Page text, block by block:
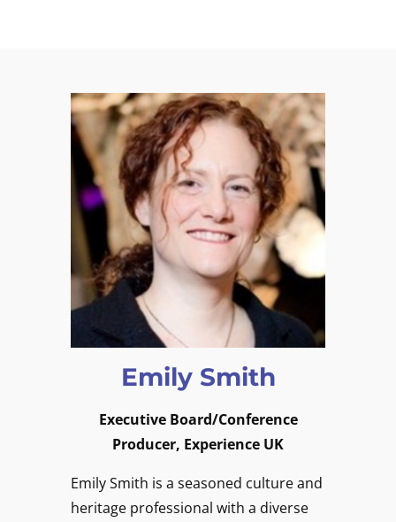
Emily Smith
Executive Board/Conference
Producer, Experience UK
Emily Smith is a seasoned culture and
heritage professional with a diverse